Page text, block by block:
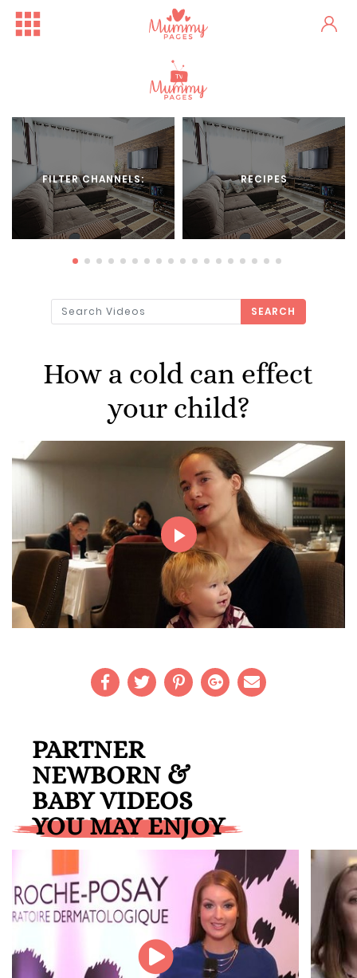
FILTER CHANNELS: RECIPES
SEARCH
How a cold can effect
your child?
Play
Video
PARTNER
NEWBORN &
BABY VIDEOS
YOU MAY ENJOY